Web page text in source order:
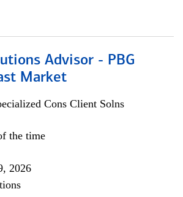
Advisor - PBG
Market
Cons Client Solns
the time
2026